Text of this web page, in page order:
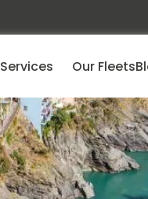
Services Our Fleets